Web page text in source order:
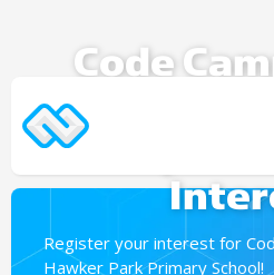
Code
Register your interest for
Hawker Park Primary School!